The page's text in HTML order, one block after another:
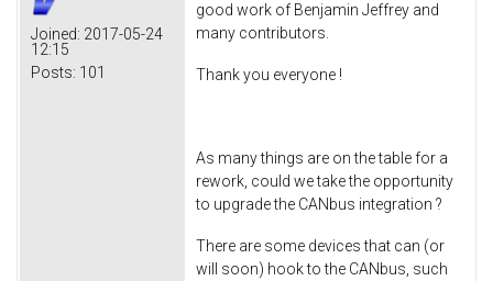
Joined: 2017-05-24
12:15
Posts: 101
good work of Benjamin Jeffrey and
many contributors.
Thank you everyone !
As many things are on the table for a
rework, could we take the opportunity
to upgrade the CANbus integration ?
There are some devices that can (or
will soon) hook to the CANbus, such